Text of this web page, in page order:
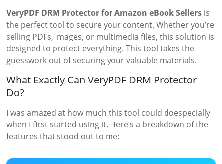
VeryPDF DRM Protector for Amazon eBook Sellers is
the perfect tool to secure your content. Whether you’re
selling PDFs, images, or multimedia files, this solution is
designed to protect everything. This tool takes the
guesswork out of securing your valuable materials.
What Exactly Can VeryPDF DRM Protector
Do?
I was amazed at how much this tool could doespecially
when I first started using it. Here’s a breakdown of the
features that stood out to me: